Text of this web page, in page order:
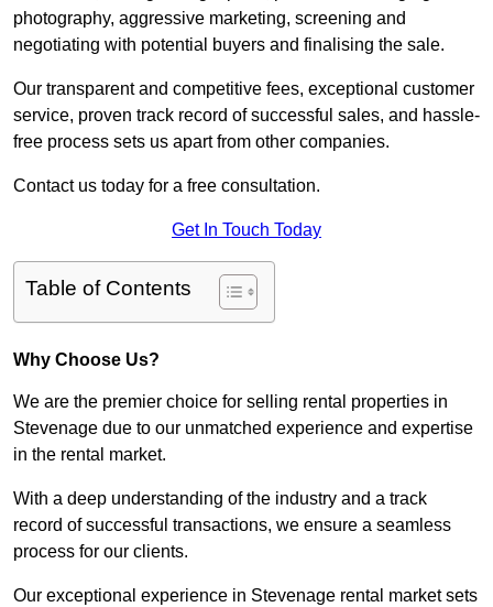
photography, aggressive marketing, screening and
negotiating with potential buyers and finalising the sale.
Our transparent and competitive fees, exceptional customer
service, proven track record of successful sales, and hassle-
free process sets us apart from other companies.
Contact us today for a free consultation.
Get In Touch Today
Table of Contents
Why Choose Us?
We are the premier choice for selling rental properties in
Stevenage due to our unmatched experience and expertise
in the rental market.
With a deep understanding of the industry and a track
record of successful transactions, we ensure a seamless
process for our clients.
Our exceptional experience in Stevenage rental market sets